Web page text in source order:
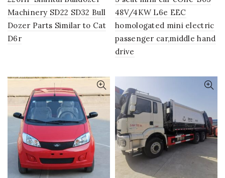
Machinery SD22 SD32 Bull
Dozer Parts Similar to Cat
D6r
48V/4KW L6e EEC
homologated mini electric
passenger car,middle hand
drive